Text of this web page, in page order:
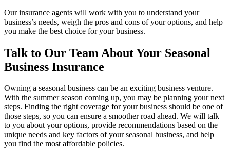
Our insurance agents will work with you to understand your
business’s needs, weigh the pros and cons of your options, and help
you make the best choice for your business.
Talk to Our Team About Your Seasonal
Business Insurance
Owning a seasonal business can be an exciting business venture.
With the summer season coming up, you may be planning your next
steps. Finding the right coverage for your business should be one of
those steps, so you can ensure a smoother road ahead. We will talk
to you about your options, provide recommendations based on the
unique needs and key factors of your seasonal business, and help
you find the most affordable policies.